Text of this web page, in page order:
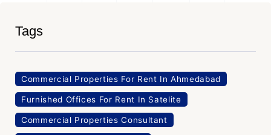
Tags
Commercial Properties For Rent In Ahmedabad
Furnished Offices For Rent In Satelite
Commercial Properties Consultant